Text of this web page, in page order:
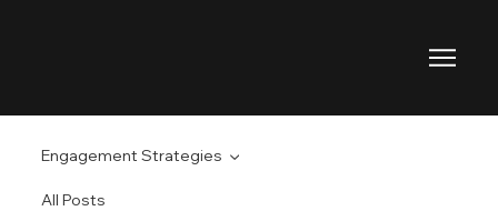
All Posts
Engagement Strategies